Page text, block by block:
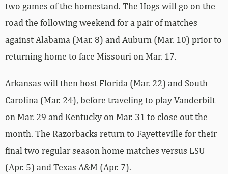
two games of the homestand. The Hogs will go on the
road the following weekend for a pair of matches
against Alabama (Mar. 8) and Auburn (Mar. 10) prior to
returning home to face Missouri on Mar. 17.
Arkansas will then host Florida (Mar. 22) and South
Carolina (Mar. 24), before traveling to play Vanderbilt
on Mar. 29 and Kentucky on Mar. 31 to close out the
month. The Razorbacks return to Fayetteville for their
final two regular season home matches versus LSU
(Apr. 5) and Texas A&M (Apr. 7).